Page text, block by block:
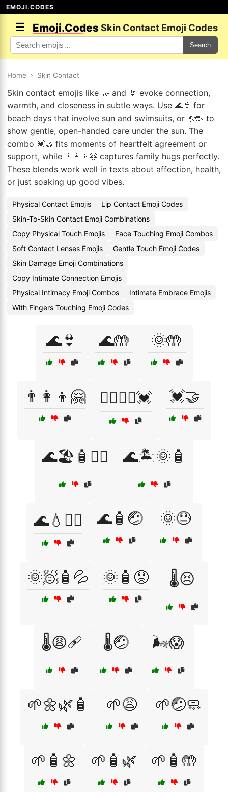
EMOJI.CODES
☰ Emoji.CodesSkin Contact Emoji Codes
Search
Home › Skin Contact
Skin contact emojis like 🤝 and 👙 evoke connection,
warmth, and closeness in subtle ways. Use 🌊👙 for
beach days that involve sun and swimsuits, or 🌞🤲 to
show gentle, open-handed care under the sun. The
combo 💓🤝 fits moments of heartfelt agreement or
support, while 👨‍👩‍👦🤗 captures family hugs perfectly.
These blends work well in texts about affection, health,
or just soaking up good vibes.
Physical Contact Emojis
Lip Contact Emoji Codes
Skin-To-Skin Contact Emoji Combinations
Copy Physical Touch Emojis
Face Touching Emoji Combos
Soft Contact Lenses Emojis
Gentle Touch Emoji Codes
Skin Damage Emoji Combinations
Copy Intimate Connection Emojis
Physical Intimacy Emoji Combos
Intimate Embrace Emojis
With Fingers Touching Emoji Codes
🌊👙 🌊🤲 🌞🤲
👨‍👩‍👦🤗 👩‍❤️‍💋‍👨💓 💓🤝
🌊🏖️🧴🧖‍♂️ 🌊🏝️🌞🧴
🌊💧🧖‍♀️ 🌊🧴🤕 🌞😓
🌞🧖🧴💦 🌞🧴😟 🌡️😣
🌡️😩🩹 🌡️🤕 🌬️😱
🌱🌼🌿🧴 🌱😩 🌱🤕🧼
🌱🧴🌼 🌱🧴🌿 🌱🧴🤲